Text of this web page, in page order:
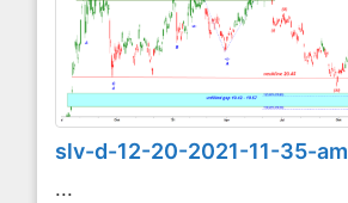
slv-d-12-20-2021-11-35-am
...